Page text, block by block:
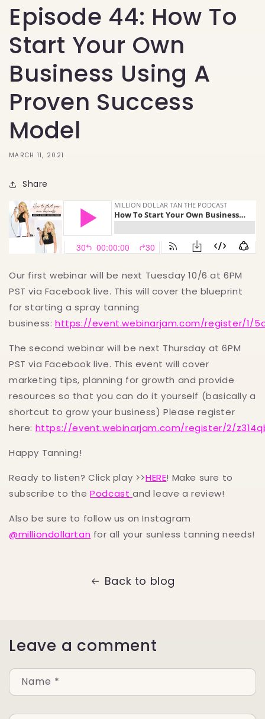
Episode 44: How To
Start Your Own
Business Using A
Proven Success
Model
MARCH 11, 2021
Share
Our first webinar will be next Tuesday 10/6 at 6PM
PST via Facebook live. This will cover the blueprint
for starting a spray tanning
business: https://event.webinarjam.com/register/1/
The second webinar will be next Thursday at 6PM
PST via Facebook live. This event will cover
marketing tips, planning for growth and provide
resources so that you can do it yourself (basically a
shortcut to grow your business) Please register
here: https://event.webinarjam.com/register/2/
Happy Tanning!
Ready to listen? Click play >>HERE! Make sure to
subscribe to thePodcast and leave a review!
Also be sure to follow us on Instagram
@milliondollartan for all your sunless tanning needs!
Back to blog
Leave a comment
Name *